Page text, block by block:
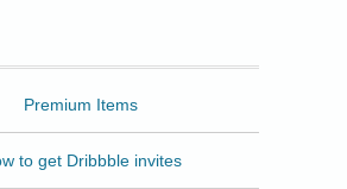
Premium Items
to get Dribbble invites